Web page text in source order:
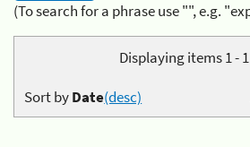
(To search for a phrase use "", e.g.
Displaying items 1 -
Sort byDate(desc)